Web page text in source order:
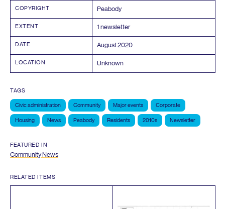
COPYRIGHT Peabody
EXTENT 1 newsletter
DATE August2020
LOCATION Unknown
TAGS
Civic administration Community Major events Corporate
Housing News Peabody Residents 2010s Newsletter
FEATURED IN
Community News
RELATED ITEMS